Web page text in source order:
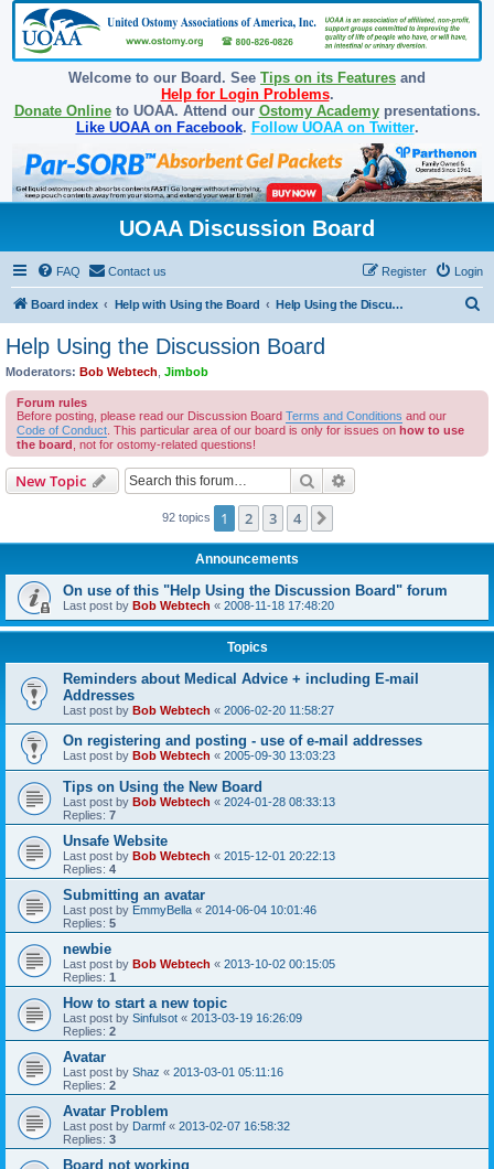
Welcome to our Board. See Tips on its Features and
Help for Login Problems.
Donate Onlineto UOAA. Attend our Ostomy Academypresentations.
Like UOAA on Facebook. Follow UOAA on Twitter.
UOAA Discussion Board
FAQ Contact us Login
Register
Board index Help with Using the Board Help Using the Discussion Board
Help Using the Discussion Board
Moderators: Bob Webtech Jimbob
Forum rules
Before posting, please read our Discussion Board Terms and Conditions and our
Code of Conduct . This particular area of our board is only for issues on how to use
the board , not for ostomy-related questions!
New Topic Search
92 topics 1 2 3 4
Announcements
On use of this "Help Using the Discussion Board" forum
Last post by Bob Webtech « 2008-11-18 17:48:20
Topics
Reminders about Medical Advice + including E-mail
Addresses
Last post by Bob Webtech « 2006-02-20 11:58:27
On registering and posting - use of e-mail addresses
Last post by Bob Webtech « 2005-09-30 13:03:23
Tips on Using the New Board
Last post by Bob Webtech « 2024-01-28 08:33:13
Replies: 7
Unsafe Website
Last post by Bob Webtech « 2015-12-01 20:22:13
Replies: 4
Submitting an avatar
Last post by EmmyBella « 2014-06-04 10:01:46
Replies: 5
newbie
Last post by Bob Webtech « 2013-10-02 00:15:05
Replies: 1
How to start a new topic
Last post by Sinfulsot « 2013-03-19 16:26:09
Replies: 2
Avatar
Last post by Shaz « 2013-03-01 05:11:16
Replies: 2
Avatar Problem
Last post by Darmf « 2013-02-07 16:58:32
Replies: 3
Board not working